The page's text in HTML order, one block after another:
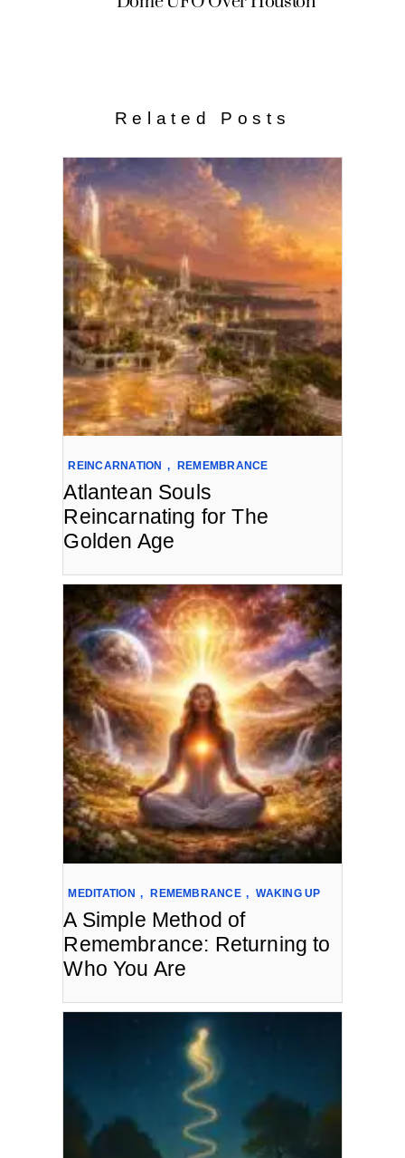
Related Posts
REINCARNATION , REMEMBRANCE
Atlantean Souls
Reincarnating for The
Golden Age
MEDITATION , REMEMBRANCE , WAKING UP
A Simple Method of
Remembrance: Returning to
Who You Are